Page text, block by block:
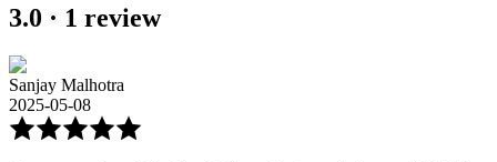
3.0 · 1 review
Sanjay Malhotra
2025-05-08